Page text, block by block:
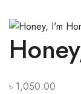
৳ 1,050.00